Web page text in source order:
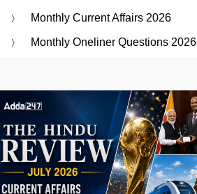
Monthly Current Affairs 2026
Monthly Oneliner Questions 2026